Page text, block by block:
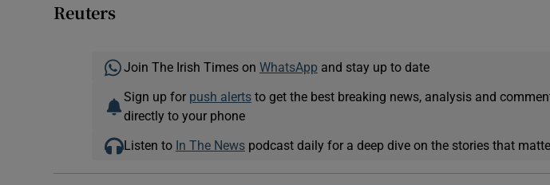
Reuters
Join The Irish Times on WhatsApp and stay up to date
Sign up for push alertsto get the best breaking news, analysis and
directly to your phone
Listen to In The Newspodcast daily for a deep dive on the stories that